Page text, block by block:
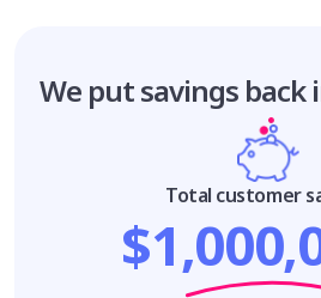
We put savings back
Total customer